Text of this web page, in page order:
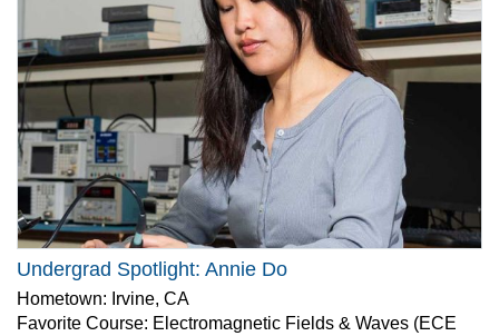
Undergrad Spotlight: Annie Do
Hometown: Irvine, CA
Favorite Course: Electromagnetic Fields & Waves (ECE